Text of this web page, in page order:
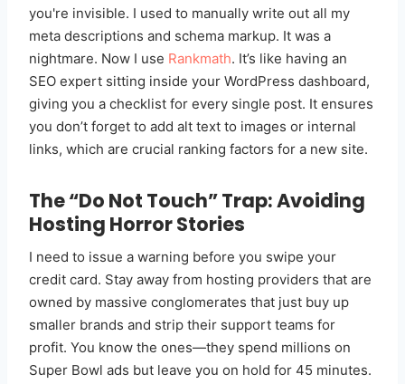
you're invisible. I used to manually write out all my
meta descriptions and schema markup. It was a
nightmare. Now I use Rankmath. It’s like having an
SEO expert sitting inside your WordPress dashboard,
giving you a checklist for every single post. It ensures
you don’t forget to add alt text to images or internal
links, which are crucial ranking factors for a new site.
The “Do Not Touch” Trap: Avoiding
Hosting Horror Stories
I need to issue a warning before you swipe your
credit card. Stay away from hosting providers that are
owned by massive conglomerates that just buy up
smaller brands and strip their support teams for
profit. You know the ones—they spend millions on
Super Bowl ads but leave you on hold for 45 minutes.